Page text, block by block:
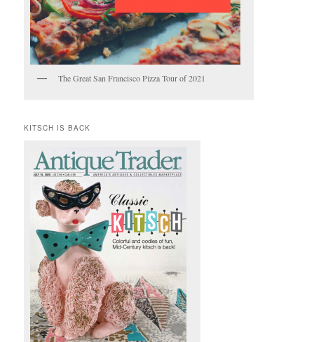
The Great San Francisco Pizza Tour of 2021
KITSCH IS BACK